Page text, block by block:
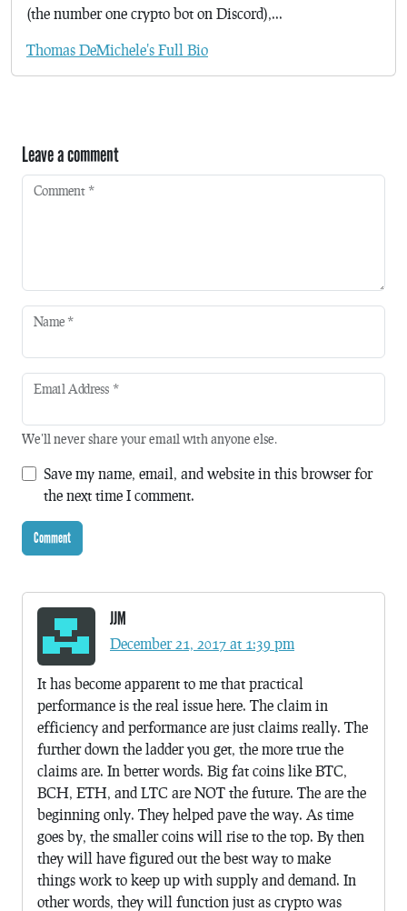
(the number one crypto bot on Discord),...
Thomas DeMichele's Full Bio
Leave a comment
Comment *
Name *
Email Address *
We'll never share your email with anyone else.
Save my name, email, and website in this browser for
the next time I comment.
JJM
December 21, 2017 at 1:39 pm
It has become apparent to me that practical
performance is the real issue here. The claim in
efficiency and performance are just claims really. The
further down the ladder you get, the more true the
claims are. In better words. Big fat coins like BTC,
BCH, ETH, and LTC are NOT the future. The are the
beginning only. They helped pave the way. As time
goes by, the smaller coins will rise to the top. By then
they will have figured out the best way to make
things work to keep up with supply and demand. In
other words, they will function just as crypto was